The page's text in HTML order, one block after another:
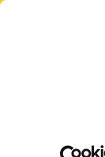
Skip